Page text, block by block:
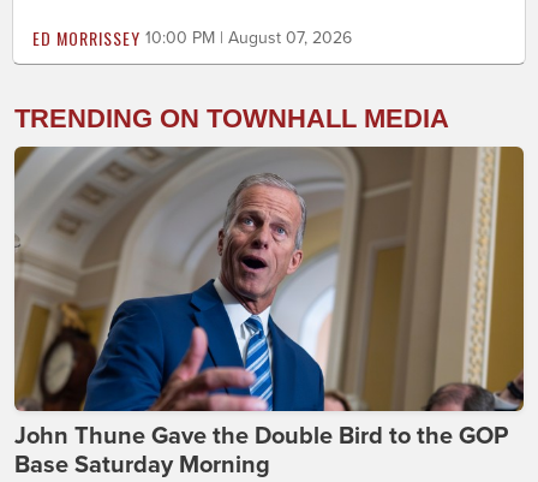
ED MORRISSEY 10:00 PM | August 07, 2026
TRENDING ON TOWNHALL MEDIA
John Thune Gave the Double Bird to the GOP
Base Saturday Morning